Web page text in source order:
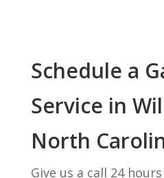
Schedule a
Service in
North
Give us a call 24